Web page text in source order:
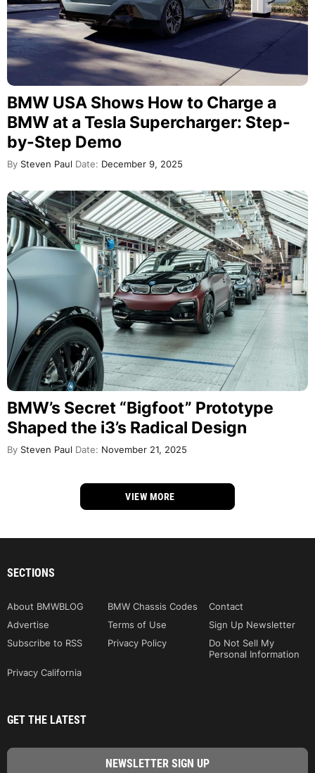
BMW USA Shows How to Charge a
BMW at a Tesla Supercharger: Step-
by-Step Demo
By Steven Paul Date: December 9, 2025
BMW’s Secret “Bigfoot” Prototype
Shaped the i3’s Radical Design
By Steven Paul Date: November 21, 2025
VIEW MORE
SECTIONS
About BMWBLOG BMW Chassis Codes
Contact
Advertise
Terms of Use
Sign Up Newsletter
Subscribe to RSS
Privacy Policy
Do Not Sell My
Personal Information
Privacy California
GET THE LATEST